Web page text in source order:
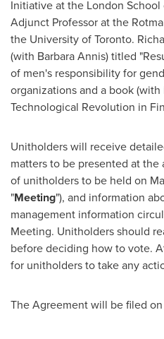
Initiative at the London
Adjunct Professor at the
the University of Toronto.
(with Barbara Annis) titled
of men's responsibility for
organizations and a book (with
Technological Revolution in
Unitholders will receive
matters to be presented at
of unitholders to be held on
"Meeting"), and information
management information
Meeting. Unitholders should
before deciding how to vote.
for unitholders to take any
The Agreement will be filed on